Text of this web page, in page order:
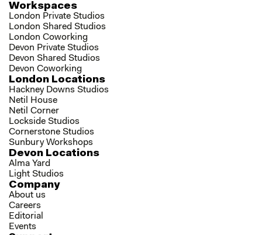
Workspaces
London Private Studios
London Shared Studios
London Coworking
Devon Private Studios
Devon Shared Studios
Devon Coworking
London Locations
Hackney Downs Studios
Netil House
Netil Corner
Lockside Studios
Cornerstone Studios
Sunbury Workshops
Devon Locations
Alma Yard
Light Studios
Company
About us
Careers
Editorial
Events